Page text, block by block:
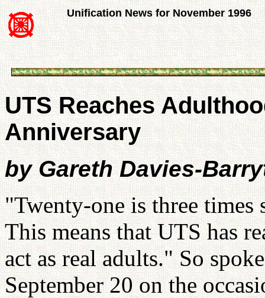
Unification News for November 1996
UTS Reaches
Anniversary
by Gareth Davies-
"Twenty-one is three times
This means that UTS has
act as real adults." So
September 20 on the